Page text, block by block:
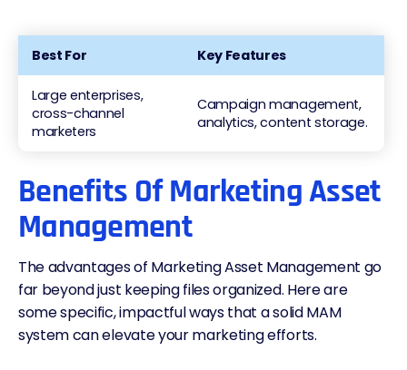
Best For Key Features
Large enterprises,
cross-channel
marketers
Campaign management,
analytics, content storage.
Benefits Of Marketing Asset
Management
The advantages of Marketing Asset Management go
far beyond just keeping files organized. Here are
some specific, impactful ways that a solid MAM
system can elevate your marketing efforts.